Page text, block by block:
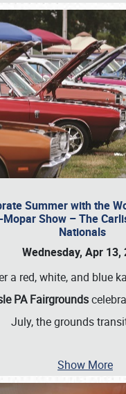
Summer with the
Show – The
Nationals
Wednesday, Apr 13,
a red, white, and blue
PA Fairgrounds
July, the grounds
Show More